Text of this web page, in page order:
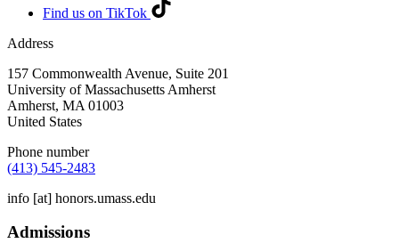
Find us on TikTok
Address
157 Commonwealth Avenue, Suite 201
University of Massachusetts Amherst
Amherst, MA 01003
United States
Phone number
(413) 545-2483
info [at] honors.umass.edu
Admissions